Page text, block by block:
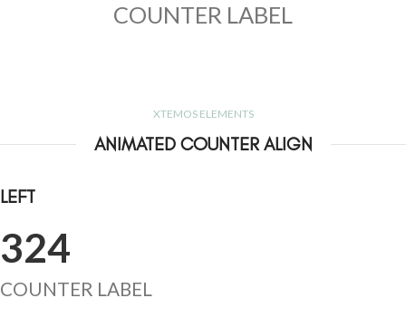
COUNTER LABEL
XTEMOS ELEMENTS
ANIMATED COUNTER ALIGN
LEFT
324
COUNTER LABEL